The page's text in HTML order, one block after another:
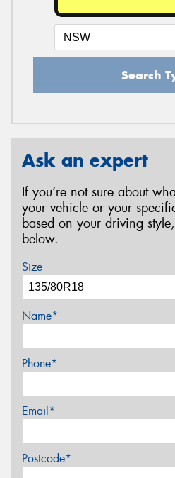
Search
Ask an expert
If you’re not sure about
your vehicle or your
based on your driving
below.
Size
Name*
Phone*
Email*
Postcode*